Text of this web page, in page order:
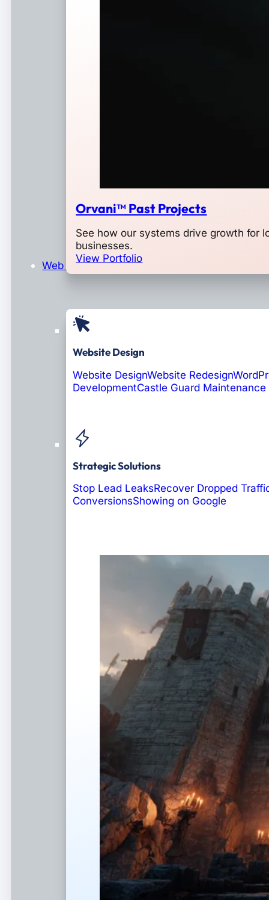
Orvani™ Past Projects
See how our systems drive growth for
businesses.
View Portfolio
Web Design & Development
Website Design
Website DesignWebsite Redesign
DevelopmentCastle Guard Maintenance
Strategic Solutions
Stop Lead LeaksRecover Dropped
ConversionsShowing on Google